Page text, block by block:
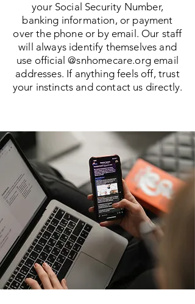
your Social Security Number,
banking information, or payment
over the phone or by email. Our staff
will always identify themselves and
use official @snhomecare.org email
addresses. If anything feels off, trust
your instincts and contact us directly.